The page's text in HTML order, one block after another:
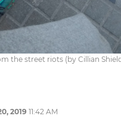
the street riots (by Cillian
2019 11:42 AM